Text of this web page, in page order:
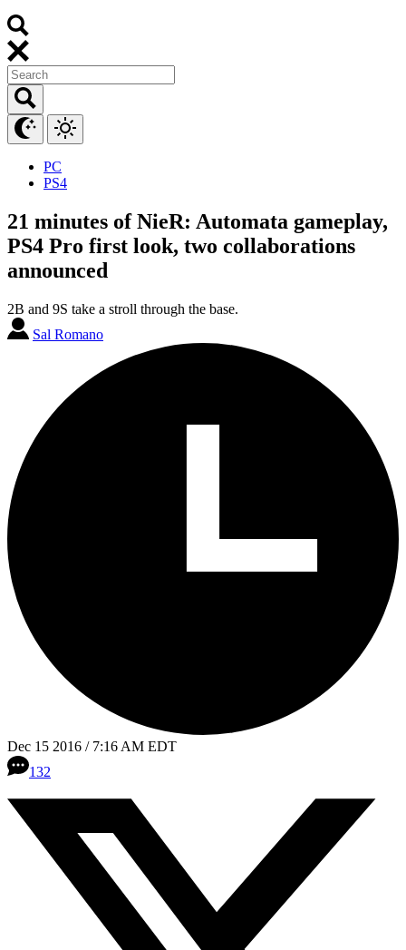
PC
PS4
21 minutes of NieR: Automata gameplay,
PS4 Pro first look, two collaborations
announced
2B and 9S take a stroll through the base.
Sal Romano
Dec 15 2016 / 7:16 AM EDT
132